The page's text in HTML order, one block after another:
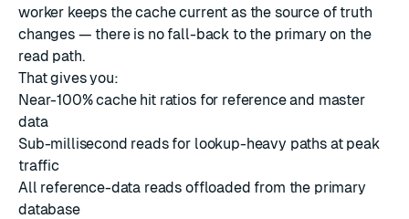
worker keeps the cache current as the source of truth
changes — there is no fall-back to the primary on the
read path.
That gives you:
Near-100% cache hit ratios for reference and master
data
Sub-millisecond reads for lookup-heavy paths at peak
traffic
All reference-data reads offloaded from the primary
database